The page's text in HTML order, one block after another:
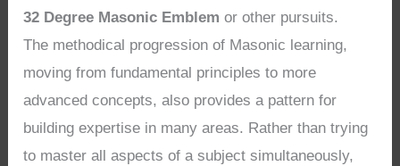
32 Degree Masonic Emblem or other pursuits.
The methodical progression of Masonic learning,
moving from fundamental principles to more
advanced concepts, also provides a pattern for
building expertise in many areas. Rather than trying
to master all aspects of a subject simultaneously,